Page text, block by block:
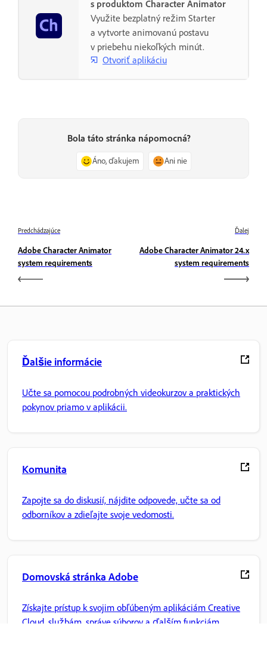
s produktom Character Animator
Využite bezplatný režim Starter
a vytvorte animovanú postavu
v priebehu niekoľkých minút.
Otvoriť aplikáciu
Bola táto stránka nápomocná?
Áno, ďakujem Ani nie
Predchádzajúce
Adobe Character Animator
system requirements
Ďalej
Adobe Character Animator 24.x
system requirements
Ďalšie informácie
Učte sa pomocou podrobných videokurzov a praktických
pokynov priamo v aplikácii.
Komunita
Zapojte sa do diskusií, nájdite odpovede, učte sa od
odborníkov a zdieľajte svoje vedomosti.
Domovská stránka Adobe
Získajte prístup k svojim obľúbeným aplikáciám Creative
Cloud, službám, správe súborov a ďalším funkciám.